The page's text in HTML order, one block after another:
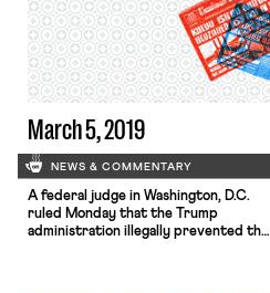
Honduras, Mexico, Nigeria and
Venezuela. Families were left waiting
for several hours for their loved ones
to be […]
March 5, 2019
NEWS & COMMENTARY
A federal judge in Washington, D.C.
ruled Monday that the Trump
administration illegally prevented the